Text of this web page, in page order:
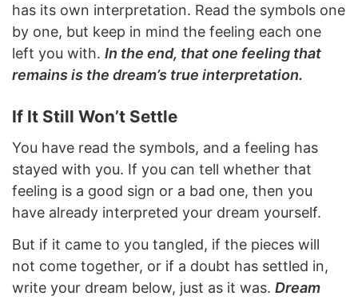
has its own interpretation. Read the symbols one
by one, but keep in mind the feeling each one
left you with. In the end, that one feeling that
remains is the dream’s true interpretation.
If It Still Won’t Settle
You have read the symbols, and a feeling has
stayed with you. If you can tell whether that
feeling is a good sign or a bad one, then you
have already interpreted your dream yourself.
But if it came to you tangled, if the pieces will
not come together, or if a doubt has settled in,
write your dream below, just as it was. Dream